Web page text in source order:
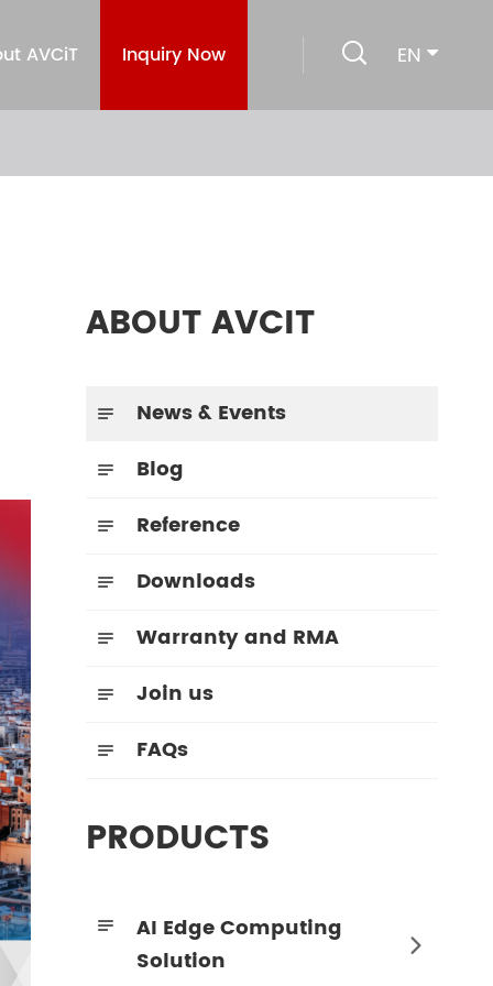
AVCiT Inquiry Now  EN
ABOUT AVCIT
 News & Events
 Blog
 Reference
 Downloads
 Warranty and RMA
 Join us
 FAQs
PRODUCTS

AI Edge Computing
Solution
